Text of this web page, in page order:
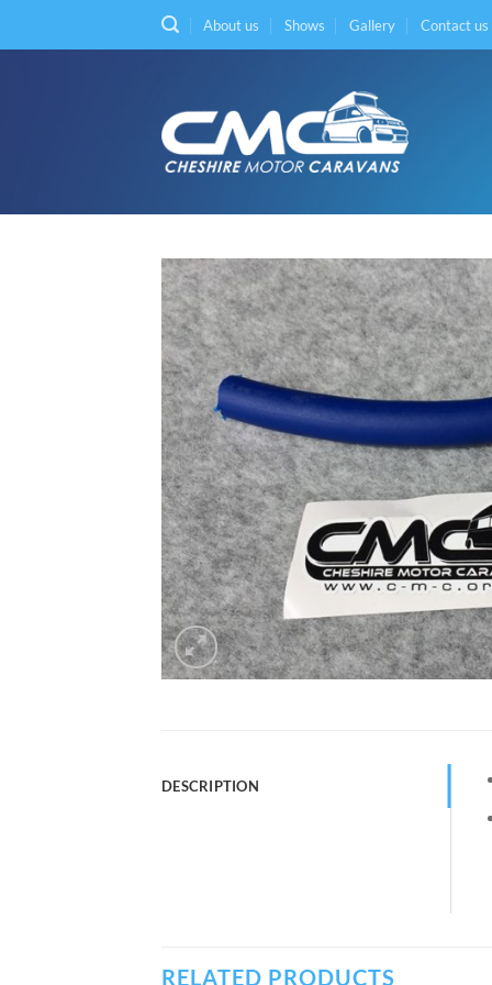
About us Shows Gallery Contact us
DESCRIPTION
RELATED PRODUCTS